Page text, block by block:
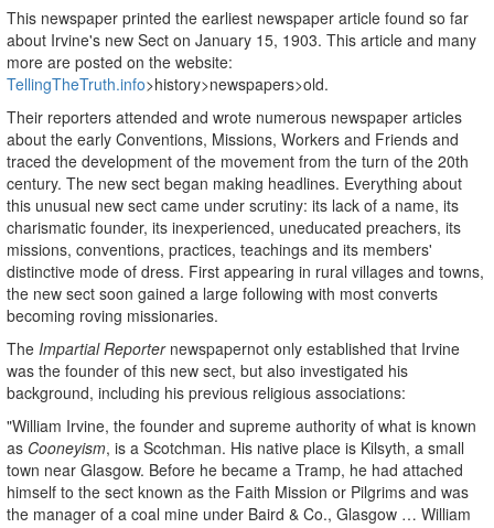
This newspaper printed the earliest newspaper article found so far
about Irvine's new Sect on January 15, 1903. This article and many
more are posted on the website:
TellingTheTruth.info>history>newspapers>old.
Their reporters attended and wrote numerous newspaper articles
about the early Conventions, Missions, Workers and Friends and
traced the development of the movement from the turn of the 20th
century. The new sect began making headlines. Everything about
this unusual new sect came under scrutiny: its lack of a name, its
charismatic founder, its inexperienced, uneducated preachers, its
missions, conventions, practices, teachings and its members'
distinctive mode of dress. First appearing in rural villages and towns,
the new sect soon gained a large following with most converts
becoming roving missionaries.
The Impartial Reporter newspapernot only established that Irvine
was the founder of this new sect, but also investigated his
background, including his previous religious associations:
"William Irvine, the founder and supreme authority of what is known
as Cooneyism, is a Scotchman. His native place is Kilsyth, a small
town near Glasgow. Before he became a Tramp, he had attached
himself to the sect known as the Faith Mission or Pilgrims and was
the manager of a coal mine under Baird & Co., Glasgow … William